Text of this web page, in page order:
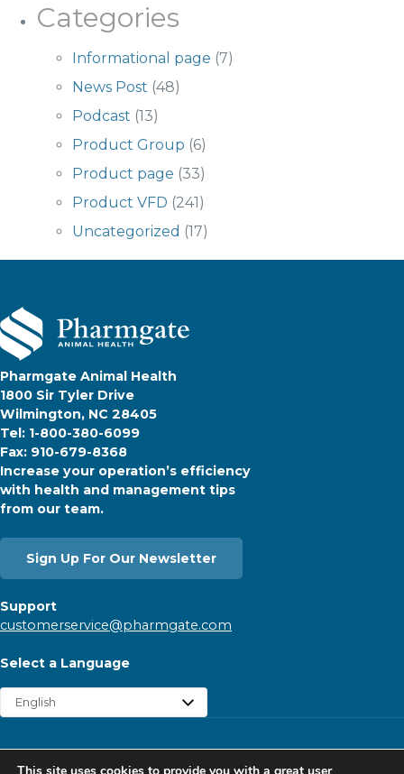
Categories
Informational page (7)
News Post (48)
Podcast (13)
Product Group (6)
Product page (33)
Product VFD (241)
Uncategorized (17)
Pharmgate Animal Health
1800 Sir Tyler Drive
Wilmington, NC 28405
Tel: 1-800-380-6099
Fax: 910-679-8368
Increase your operation’s efficiency
with health and management tips
from our team.
Sign Up For Our Newsletter
Support
customerservice@pharmgate.com
Select a Language